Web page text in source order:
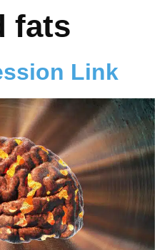
fats
Link